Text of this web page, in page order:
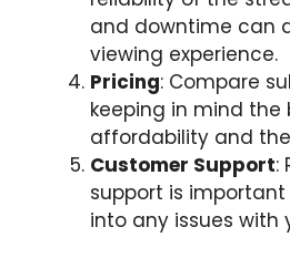
and downtime can
viewing experience.
Pricing: Compare
keeping in mind
affordability and
Customer Support:
support is
into any issues with